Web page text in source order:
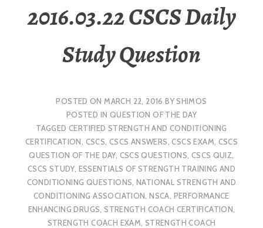
2016.03.22 CSCS Daily
Study Question
POSTED ON MARCH 22, 2016 BYSHIMOS
POSTED IN QUESTION OF THE DAY
TAGGEDCERTIFIED STRENGTH AND CONDITIONING
CERTIFICATION, CSCS, CSCS ANSWERS,CSCS EXAM, CSCS
QUESTION OF THE DAY, CSCS QUESTIONS, CSCS QUIZ,
CSCS STUDY, ESSENTIALS OF STRENGTH TRAINING AND
CONDITIONING QUESTIONS,NATIONAL STRENGTH AND
CONDITIONING ASSOCIATION,NSCA, PERFORMANCE
ENHANCING DRUGS,STRENGTH COACH CERTIFICATION,
STRENGTH COACH EXAM, STRENGTH COACH